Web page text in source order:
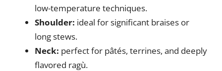
low-temperature techniques.
Shoulder: ideal for significant braises or
long stews.
Neck: perfect for pâtés, terrines, and deeply
flavored ragù.